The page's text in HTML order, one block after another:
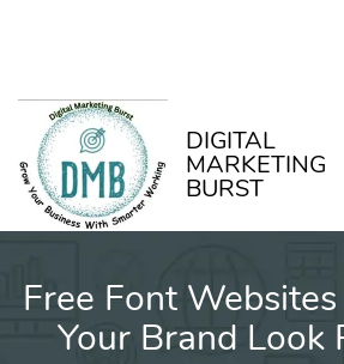
DIGITAL
MARKETING
BURST
Free Font
Your Brand Look